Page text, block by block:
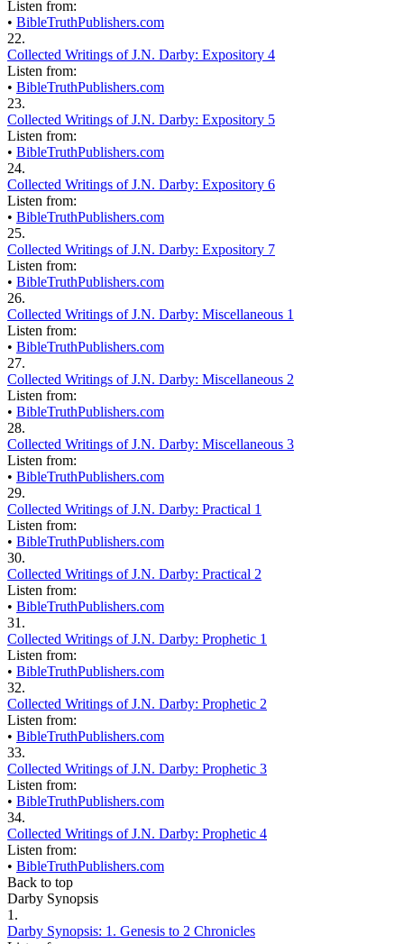
Listen from:
• BibleTruthPublishers.com
22.
Collected Writings of J.N. Darby: Expository 4
Listen from:
• BibleTruthPublishers.com
23.
Collected Writings of J.N. Darby: Expository 5
Listen from:
• BibleTruthPublishers.com
24.
Collected Writings of J.N. Darby: Expository 6
Listen from:
• BibleTruthPublishers.com
25.
Collected Writings of J.N. Darby: Expository 7
Listen from:
• BibleTruthPublishers.com
26.
Collected Writings of J.N. Darby: Miscellaneous 1
Listen from:
• BibleTruthPublishers.com
27.
Collected Writings of J.N. Darby: Miscellaneous 2
Listen from:
• BibleTruthPublishers.com
28.
Collected Writings of J.N. Darby: Miscellaneous 3
Listen from:
• BibleTruthPublishers.com
29.
Collected Writings of J.N. Darby: Practical 1
Listen from:
• BibleTruthPublishers.com
30.
Collected Writings of J.N. Darby: Practical 2
Listen from:
• BibleTruthPublishers.com
31.
Collected Writings of J.N. Darby: Prophetic 1
Listen from:
• BibleTruthPublishers.com
32.
Collected Writings of J.N. Darby: Prophetic 2
Listen from:
• BibleTruthPublishers.com
33.
Collected Writings of J.N. Darby: Prophetic 3
Listen from:
• BibleTruthPublishers.com
34.
Collected Writings of J.N. Darby: Prophetic 4
Listen from:
• BibleTruthPublishers.com
Back to top
Darby Synopsis
1.
Darby Synopsis: 1. Genesis to 2 Chronicles